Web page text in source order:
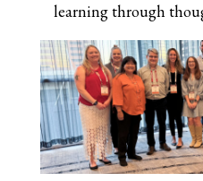
learning through